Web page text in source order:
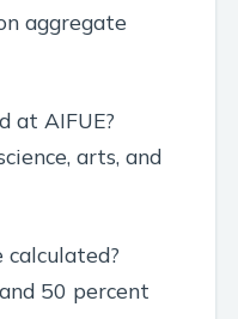
aggregate
at AIFUE?
arts, and
calculated?
and 50 percent